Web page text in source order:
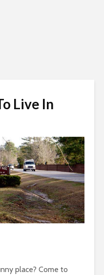
Live In
place? Come to